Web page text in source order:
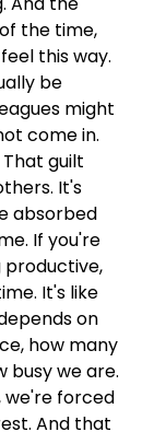
the time,
this way.
be
might
come in.
guilt
It's
absorbed
If you're
productive,
It's like
on
how many
busy we are.
we're forced
And that